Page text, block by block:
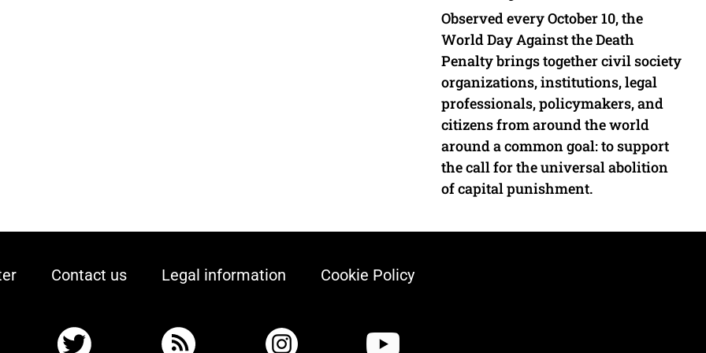
Observed every October 10, the
World Day Against the Death
Penalty brings together civil society
organizations, institutions, legal
professionals, policymakers, and
citizens from around the world
around a common goal: to support
the call for the universal abolition
of capital punishment.
Contact us Legal information Cookie Policy